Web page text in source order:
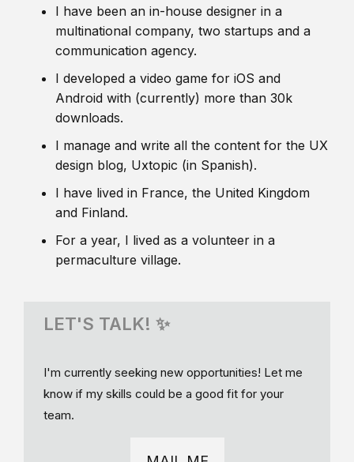
I have been an in-house designer in a
multinational company, two startups and a
communication agency.
I developed a video game for iOS and
Android with (currently) more than 30k
downloads.
I manage and write all the content for the UX
design blog, Uxtopic (in Spanish).
I have lived in France, the United Kingdom
and Finland.
For a year, I lived as a volunteer in a
permaculture village.
LET'S TALK! ✨
I'm currently seeking new opportunities! Let me
know if my skills could be a good fit for your
team.